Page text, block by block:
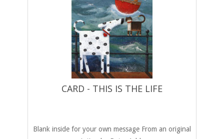
CARD - THIS IS THE LIFE
Blank inside for your own message From an original